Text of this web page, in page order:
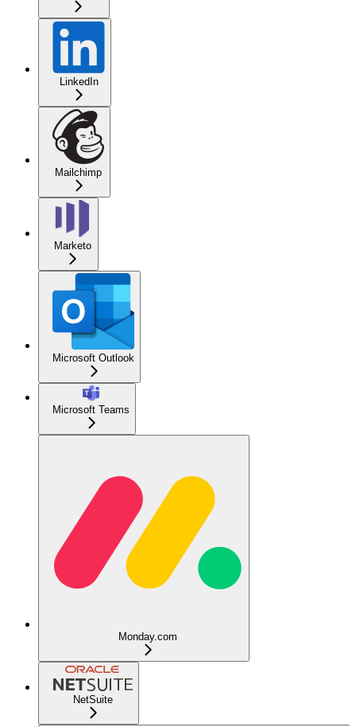
LinkedIn
Mailchimp
Marketo
Microsoft Outlook
Microsoft Teams
Monday.com
NetSuite